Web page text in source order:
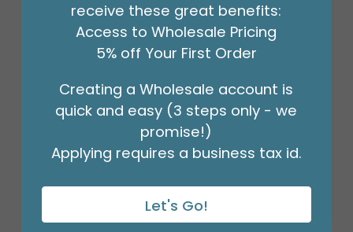
#6 MERCHANDISE TAG
Product #: 00005
(PACK OF 1000)
receive these great benefits:
Access to Wholesale Pricing
5% off Your First Order
Creating a Wholesale account is
quick and easy (3 steps only - we
promise!)
Applying requires a business tax id.
Let's Go!